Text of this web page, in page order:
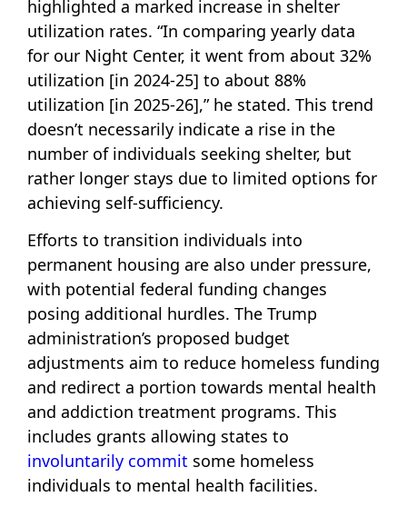
highlighted a marked increase in shelter
utilization rates. “In comparing yearly data
for our Night Center, it went from about 32%
utilization [in 2024-25] to about 88%
utilization [in 2025-26],” he stated. This trend
doesn’t necessarily indicate a rise in the
number of individuals seeking shelter, but
rather longer stays due to limited options for
achieving self-sufficiency.
Efforts to transition individuals into
permanent housing are also under pressure,
with potential federal funding changes
posing additional hurdles. The Trump
administration’s proposed budget
adjustments aim to reduce homeless funding
and redirect a portion towards mental health
and addiction treatment programs. This
includes grants allowing states to
involuntarily commit some homeless
individuals to mental health facilities.